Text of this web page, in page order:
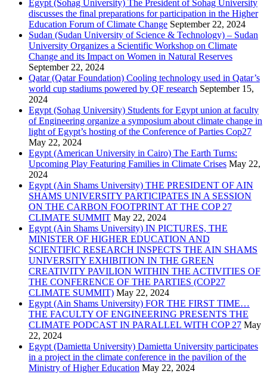
Egypt (Sohag University) The President of Sohag University
discusses the final preparations for participation in the Higher
Education Forum of Climate Change September 22, 2024
Sudan (Sudan University of Science & Technology) – Sudan
University Organizes a Scientific Workshop on Climate
Change and its Impact on Women in Natural Reserves
September 22, 2024
Qatar (Qatar Foundation) Cooling technology used in Qatar’s
world cup stadiums powered by QF research September 15,
2024
Egypt (Sohag University) Students for Egypt union at faculty
of Engineering organize a symposium about climate change in
light of Egypt’s hosting of the Conference of Parties Cop27
May 22, 2024
Egypt (American University in Cairo) The Earth Turns:
Upcoming Play Featuring Families in Climate Crises May 22,
2024
Egypt (Ain Shams University) THE PRESIDENT OF AIN
SHAMS UNIVERSITY PARTICIPATES IN A SESSION
ON THE CARBON FOOTPRINT AT THE COP 27
CLIMATE SUMMIT May 22, 2024
Egypt (Ain Shams University) IN PICTURES, THE
MINISTER OF HIGHER EDUCATION AND
SCIENTIFIC RESEARCH INSPECTS THE AIN SHAMS
UNIVERSITY EXHIBITION IN THE GREEN
CREATIVITY PAVILION WITHIN THE ACTIVITIES OF
THE CONFERENCE OF THE PARTIES (COP27
CLIMATE SUMMIT) May 22, 2024
Egypt (Ain Shams University) FOR THE FIRST TIME…
THE FACULTY OF ENGINEERING PRESENTS THE
CLIMATE PODCAST IN PARALLEL WITH COP 27 May
22, 2024
Egypt (Damietta University) Damietta University participates
in a project in the climate conference in the pavilion of the
Ministry of Higher Education May 22, 2024